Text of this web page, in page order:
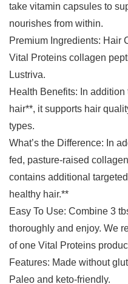
take vitamin capsules to
nourishes from within.
Premium Ingredients: Hair
Vital Proteins collagen
Lustriva.
Health Benefits: In
hair**, it supports hair
types.
What’s the Difference: In
fed, pasture-raised
contains additional
healthy hair.**
Easy To Use: Combine 3
thoroughly and enjoy. We
of one Vital Proteins
Features: Made without
Paleo and keto-friendly.